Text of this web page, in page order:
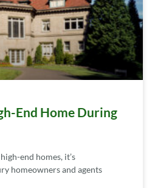
End Home During
end homes, it’s
homeowners and agents